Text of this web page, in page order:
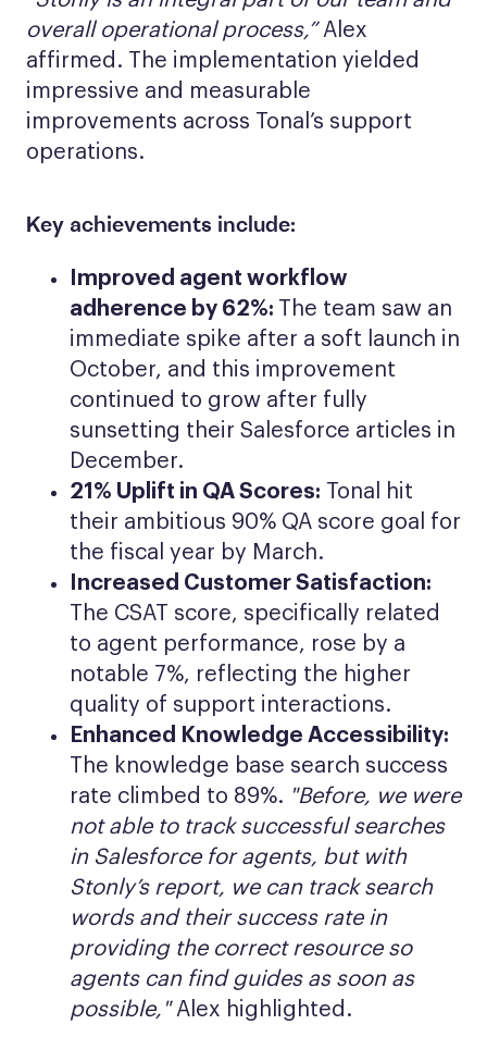
overall operational process,”Alex
affirmed. The implementation yielded
impressive and measurable
improvements across Tonal’s support
operations.
Key achievements include:
Improved agent workflow
adherence by 62%:
The team saw an
immediate spike after a soft launch in
October, and this improvement
continued to grow after fully
sunsetting their Salesforce articles in
December.
21% Uplift in QA Scores: Tonal hit
their ambitious 90% QA score goal for
the fiscal year by March.
Increased Customer Satisfaction:
The CSAT score, specifically related
to agent performance, rose by a
notable 7%, reflecting the higher
quality of support interactions.
Enhanced Knowledge Accessibility:
The knowledge base search success
rate climbed to 89%. "Before, we were
not able to track successful searches
in Salesforce for agents, but with
Stonly’s report, we can track search
words and their success rate in
providing the correct resource so
agents can find guides as soon as
possible,"Alex highlighted.